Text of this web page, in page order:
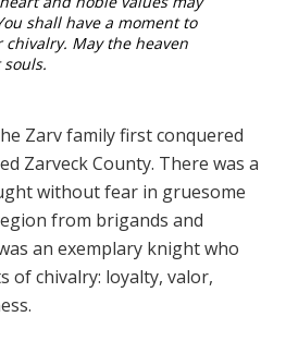
shall have a moment to
May the heaven
Zarv family first con­quered
Zarveck County. There was a
without fear in gruesome
from brigands and
an exemplary knight who
of chivalry: loyalty, valor,